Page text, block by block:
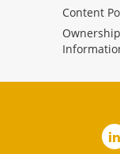
Content